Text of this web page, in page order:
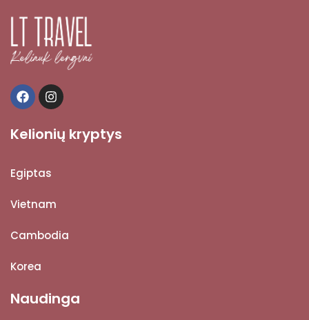
Kelionių kryptys
Egiptas
Vietnam
Cambodia
Korea
Naudinga